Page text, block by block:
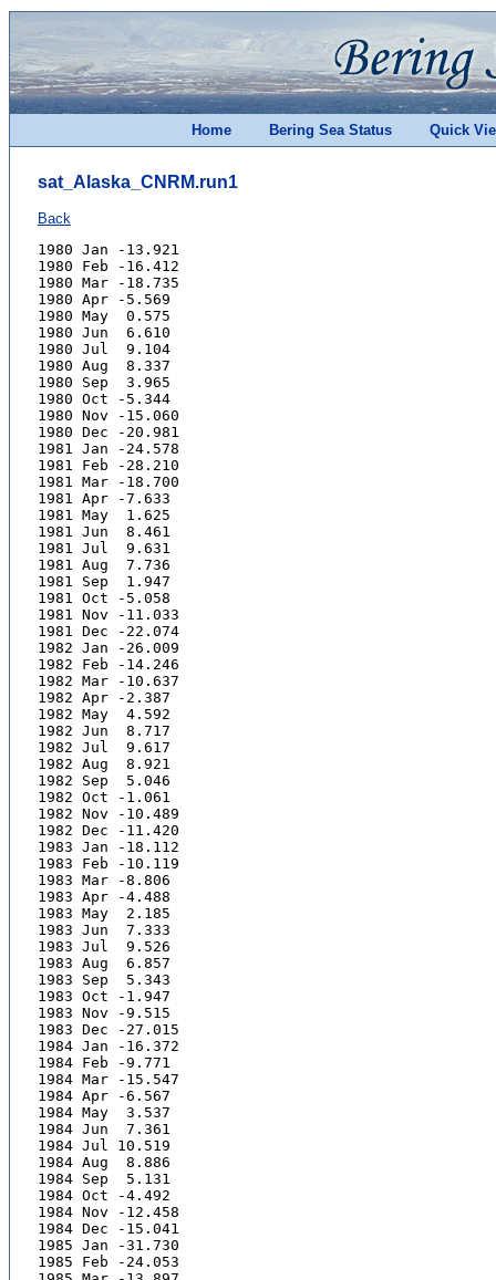
Home Bering Sea Status Quick
sat_Alaska_CNRM.run1
Back
1980 Jan -13.921
1980 Feb -16.412
1980 Mar -18.735
1980 Apr -5.569
1980 May  0.575
1980 Jun  6.610
1980 Jul  9.104
1980 Aug  8.337
1980 Sep  3.965
1980 Oct -5.344
1980 Nov -15.060
1980 Dec -20.981
1981 Jan -24.578
1981 Feb -28.210
1981 Mar -18.700
1981 Apr -7.633
1981 May  1.625
1981 Jun  8.461
1981 Jul  9.631
1981 Aug  7.736
1981 Sep  1.947
1981 Oct -5.058
1981 Nov -11.033
1981 Dec -22.074
1982 Jan -26.009
1982 Feb -14.246
1982 Mar -10.637
1982 Apr -2.387
1982 May  4.592
1982 Jun  8.717
1982 Jul  9.617
1982 Aug  8.921
1982 Sep  5.046
1982 Oct -1.061
1982 Nov -10.489
1982 Dec -11.420
1983 Jan -18.112
1983 Feb -10.119
1983 Mar -8.806
1983 Apr -4.488
1983 May  2.185
1983 Jun  7.333
1983 Jul  9.526
1983 Aug  6.857
1983 Sep  5.343
1983 Oct -1.947
1983 Nov -9.515
1983 Dec -27.015
1984 Jan -16.372
1984 Feb -9.771
1984 Mar -15.547
1984 Apr -6.567
1984 May  3.537
1984 Jun  7.361
1984 Jul 10.519
1984 Aug  8.886
1984 Sep  5.131
1984 Oct -4.492
1984 Nov -12.458
1984 Dec -15.041
1985 Jan -31.730
1985 Feb -24.053
1985 Mar -13.897
1985 Apr -4.316
1985 May  4.450
1985 Jun  7.794
1985 Jul 12.046
1985 Aug  9.428
1985 Sep  2.000
1985 Oct  0.012
1985 Nov -10.022
1985 Dec -11.466
1986 Jan -11.134
1986 Feb -16.067
1986 Mar -20.693
1986 Apr -8.223
1986 May  3.516
1986 Jun  6.941
1986 Jul 10.835
1986 Aug  8.253
1986 Sep  1.396
1986 Oct -4.514
1986 Nov -6.009
1986 Dec -21.072
1987 Jan -19.012
1987 Feb -23.660
1987 Mar -17.876
1987 Apr -6.219
1987 May  1.396
1987 Jun  7.517
1987 Jul  9.737
1987 Aug  5.870
1987 Sep  5.197
1987 Oct -2.960
1987 Nov -8.568
1987 Dec -13.733
1988 Jan -19.177
1988 Feb -19.192
1988 Mar -8.737
1988 Apr -5.144
1988 May  3.833
1988 Jun  8.625
1988 Jul  9.932
1988 Aug  8.357
1988 Sep  6.041
1988 Oct -2.801
1988 Nov -8.107
1988 Dec -8.875
1989 Jan -25.064
1989 Feb -17.573
1989 Mar -18.036
1989 Apr -3.463
1989 May  3.498
1989 Jun  7.690
1989 Jul 11.125
1989 Aug  9.273
1989 Sep  4.936
1989 Oct -7.833
1989 Nov -12.590
1989 Dec -7.620
1990 Jan -35.340
1990 Feb -14.514
1990 Mar -17.823
1990 Apr -3.411
1990 May  2.305
1990 Jun  7.216
1990 Jul 11.058
1990 Aug  9.530
1990 Sep  4.452
1990 Oct -5.220
1990 Nov -11.556
1990 Dec -19.411
1991 Jan -30.862
1991 Feb -17.791
1991 Mar -11.848
1991 Apr -10.669
1991 May  0.088
1991 Jun  5.151
1991 Jul  8.063
1991 Aug  8.913
1991 Sep  2.187
1991 Oct -9.034
1991 Nov -10.548
1991 Dec -22.032
1992 Jan -33.878
1992 Feb -19.927
1992 Mar -21.431
1992 Apr -2.298
1992 May  4.707
1992 Jun  7.444
1992 Jul  9.151
1992 Aug  6.794
1992 Sep  2.521
1992 Oct -3.720
1992 Nov -11.584
1992 Dec -12.997
1993 Jan -20.999
1993 Feb -17.072
1993 Mar -9.303
1993 Apr -6.875
1993 May  2.629
1993 Jun  6.275
1993 Jul 10.009
1993 Aug  9.309
1993 Sep  2.811
1993 Oct -4.571
1993 Nov -12.039
1993 Dec -15.837
1994 Jan -17.346
1994 Feb -17.494
1994 Mar -10.872
1994 Apr -4.302
1994 May  3.882
1994 Jun  7.581
1994 Jul  9.989
1994 Aug  9.235
1994 Sep  2.286
1994 Oct -4.123
1994 Nov -5.964
1994 Dec -9.146
1995 Jan -29.094
1995 Feb -20.847
1995 Mar -10.570
1995 Apr -9.750
1995 May  3.406
1995 Jun  8.032
1995 Jul 10.666
1995 Aug 10.891
1995 Sep  8.457
1995 Oct -1.101
1995 Nov -10.946
1995 Dec -14.269
1996 Jan -22.848
1996 Feb -18.537
1996 Mar -8.574
1996 Apr -0.616
1996 May  3.362
1996 Jun  8.049
1996 Jul 11.848
1996 Aug  9.781
1996 Sep  3.428
1996 Oct -5.403
1996 Nov -10.823
1996 Dec -7.611
1997 Jan -18.787
1997 Feb -15.951
1997 Mar -7.967
1997 Apr -2.337
1997 May  4.212
1997 Jun  8.503
1997 Jul 10.749
1997 Aug  9.430
1997 Sep  3.982
1997 Oct -3.790
1997 Nov -8.464
1997 Dec -12.182
1998 Jan -18.850
1998 Feb -24.770
1998 Mar -10.022
1998 Apr -6.932
1998 May  4.689
1998 Jun  7.321
1998 Jul 10.495
1998 Aug  7.041
1998 Sep  0.712
1998 Oct -4.470
1998 Nov -14.283
1998 Dec -12.331
1999 Jan -13.389
1999 Feb -13.576
1999 Mar -23.670
1999 Apr  0.081
1999 May  5.240
1999 Jun  9.286
1999 Jul  8.838
1999 Aug  8.959
1999 Sep -0.047
1999 Oct -7.392
1999 Nov -18.439
1999 Dec -26.951
2000 Jan -19.971
2000 Feb -20.196
2000 Mar -9.951
2000 Apr -2.081
2000 May  2.529
2000 Jun  8.210
2000 Jul  8.487
2000 Aug  8.725
2000 Sep  0.909
2000 Oct -3.608
2000 Nov -9.141
2000 Dec -21.431
2001 Jan -24.108
2001 Feb -19.823
2001 Mar -10.133
2001 Apr -5.152
2001 May  3.873
2001 Jun  8.752
2001 Jul  9.578
2001 Aug 11.570
2001 Sep  4.939
2001 Oct -4.951
2001 Nov -11.201
2001 Dec -16.892
2002 Jan -27.856
2002 Feb -23.750
2002 Mar -13.108
2002 Apr -4.694
2002 May  2.924
2002 Jun  6.938
2002 Jul  8.425
2002 Aug  8.925
2002 Sep  4.183
2002 Oct -2.962
2002 Nov -7.087
2002 Dec -18.223
2003 Jan -22.313
2003 Feb -19.063
2003 Mar -12.584
2003 Apr -2.912
2003 May  3.718
2003 Jun  7.102
2003 Jul 11.070
2003 Aug  8.594
2003 Sep  2.313
2003 Oct -4.394
2003 Nov -16.552
2003 Dec -19.999
2004 Jan -30.455
2004 Feb -19.905
2004 Mar -11.728
2004 Apr -4.835
2004 May  4.042
2004 Jun  6.780
2004 Jul 13.658
2004 Aug  6.945
2004 Sep  2.908
2004 Oct -5.332
2004 Nov -11.624
2004 Dec -20.700
2005 Jan -23.690
2005 Feb -18.480
2005 Mar -12.665
2005 Apr -8.149
2005 May  0.366
2005 Jun  6.468
2005 Jul  8.628
2005 Aug  7.292
2005 Sep  4.120
2005 Oct -2.473
2005 Nov -12.554
2005 Dec -12.545
2006 Jan -14.091
2006 Feb -24.469
2006 Mar -13.578
2006 Apr -3.491
2006 May  3.792
2006 Jun  7.930
2006 Jul 11.222
2006 Aug  7.686
2006 Sep  2.941
2006 Oct -5.102
2006 Nov -14.447
2006 Dec -21.526
2007 Jan -18.301
2007 Feb -17.570
2007 Mar -14.890
2007 Apr -4.766
2007 May  3.316
2007 Jun  8.376
2007 Jul  9.750
2007 Aug  8.433
2007 Sep  1.389
2007 Oct -8.982
2007 Nov -14.347
2007 Dec -14.455
2008 Jan -21.160
2008 Feb -13.847
2008 Mar -16.730
2008 Apr -2.611
2008 May  2.145
2008 Jun  7.721
2008 Jul 11.590
2008 Aug 11.654
2008 Sep  4.153
2008 Oct -0.603
2008 Nov -12.271
2008 Dec -15.372
2009 Jan -21.473
2009 Feb -16.431
2009 Mar -10.286
2009 Apr -2.318
2009 May  4.641
2009 Jun  9.838
2009 Jul 13.651
2009 Aug  9.325
2009 Sep  4.174
2009 Oct -1.445
2009 Nov -11.453
2009 Dec -3.122
2010 Jan -17.558
2010 Feb -25.072
2010 Mar -11.356
2010 Apr -3.585
2010 May  4.151
2010 Jun 10.013
2010 Jul 12.109
2010 Aug 10.791
2010 Sep  4.476
2010 Oct -9.059
2010 Nov -10.477
2010 Dec -15.882
2011 Jan -30.254
2011 Feb -20.722
2011 Mar -11.712
2011 Apr -8.561
2011 May  4.324
2011 Jun  5.580
2011 Jul  7.151
2011 Aug  8.414
2011 Sep  4.937
2011 Oct  0.590
2011 Nov -3.482
2011 Dec -15.669
2012 Jan -25.378
2012 Feb -11.882
2012 Mar -2.608
2012 Apr -0.721
2012 May  4.222
2012 Jun 10.479
2012 Jul 11.735
2012 Aug 10.698
2012 Sep  3.729
2012 Oct -2.111
2012 Nov -8.362
2012 Dec -19.544
2013 Jan -28.829
2013 Feb -17.096
2013 Mar -7.109
2013 Apr -4.523
2013 May  2.673
2013 Jun  8.287
2013 Jul  8.268
2013 Aug  8.737
2013 Sep  5.693
2013 Oct -1.919
2013 Nov -7.316
2013 Dec -7.477
2014 Jan -20.478
2014 Feb -13.245
2014 Mar -14.053
2014 Apr -5.297
2014 May  1.836
2014 Jun  8.131
2014 Jul  9.307
2014 Aug  9.649
2014 Sep  4.278
2014 Oct -3.910
2014 Nov -12.312
2014 Dec -14.065
2015 Jan -24.465
2015 Feb -14.919
2015 Mar -8.132
2015 Apr -5.832
2015 May  4.606
2015 Jun  7.243
2015 Jul 11.005
2015 Aug  9.087
2015 Sep  4.944
2015 Oct -2.093
2015 Nov -7.451
2015 Dec -12.345
2016 Jan -24.367
2016 Feb -21.742
2016 Mar -12.055
2016 Apr -5.071
2016 May  2.209
2016 Jun  7.663
2016 Jul 11.679
2016 Aug  8.041
2016 Sep  4.972
2016 Oct -2.907
2016 Nov -14.567
2016 Dec -13.958
2017 Jan -30.576
2017 Feb -17.078
2017 Mar -10.208
2017 Apr -4.851
2017 May  3.261
2017 Jun  6.229
2017 Jul  8.527
2017 Aug  7.442
2017 Sep  4.628
2017 Oct -6.345
2017 Nov -10.444
2017 Dec -21.343
2018 Jan -24.245
2018 Feb -29.563
2018 Mar -15.503
2018 Apr -1.924
2018 May  4.305
2018 Jun  7.862
2018 Jul 13.018
2018 Aug  9.376
2018 Sep  4.911
2018 Oct -3.673
2018 Nov -9.970
2018 Dec -7.912
2019 Jan -14.018
2019 Feb -21.536
2019 Mar -13.229
2019 Apr -12.438
2019 May  2.957
2019 Jun  8.012
2019 Jul 10.074
2019 Aug  9.286
2019 Sep  5.319
2019 Oct -2.144
2019 Nov -4.774
2019 Dec -19.533
2020 Jan -21.062
2020 Feb -14.223
2020 Mar -10.496
2020 Apr -7.332
2020 May  1.182
2020 Jun  7.811
2020 Jul  9.009
2020 Aug  9.323
2020 Sep  1.865
2020 Oct -3.008
2020 Nov -14.641
2020 Dec -13.361
2021 Jan -15.711
2021 Feb -16.780
2021 Mar -18.065
2021 Apr -5.498
2021 May  1.826
2021 Jun  8.492
2021 Jul  8.688
2021 Aug  9.441
2021 Sep  3.407
2021 Oct -2.975
2021 Nov -7.984
2021 Dec -20.172
2022 Jan -14.742
2022 Feb -17.585
2022 Mar -10.097
2022 Apr -5.257
2022 May  4.614
2022 Jun  8.351
2022 Jul 11.163
2022 Aug 10.999
2022 Sep  5.444
2022 Oct -3.391
2022 Nov -16.381
2022 Dec -11.830
2023 Jan -11.490
2023 Feb -17.675
2023 Mar -15.828
2023 Apr -3.970
2023 May  3.685
2023 Jun  7.900
2023 Jul  9.511
2023 Aug 10.253
2023 Sep  3.567
2023 Oct  0.855
2023 Nov -11.815
2023 Dec -15.393
2024 Jan -16.680
2024 Feb -14.140
2024 Mar -6.583
2024 Apr -1.863
2024 May  3.418
2024 Jun  6.742
2024 Jul 11.509
2024 Aug 10.574
2024 Sep  2.830
2024 Oct -5.806
2024 Nov -10.905
2024 Dec -19.533
2025 Jan -12.385
2025 Feb -8.768
2025 Mar -17.130
2025 Apr -8.215
2025 May  4.215
2025 Jun  9.627
2025 Jul  9.963
2025 Aug  9.170
2025 Sep  3.500
2025 Oct -2.491
2025 Nov -4.202
2025 Dec -14.276
2026 Jan -9.130
2026 Feb -15.151
2026 Mar -5.793
2026 Apr -2.050
2026 May  5.126
2026 Jun  7.638
2026 Jul 10.291
2026 Aug  9.165
2026 Sep  2.874
2026 Oct -1.003
2026 Nov -12.413
2026 Dec -12.808
2027 Jan -24.995
2027 Feb -15.808
2027 Mar -8.902
2027 Apr -4.760
2027 May  4.633
2027 Jun  8.592
2027 Jul 11.046
2027 Aug 10.053
2027 Sep  6.464
2027 Oct -2.448
2027 Nov -9.577
2027 Dec -16.619
2028 Jan -15.100
2028 Feb -11.862
2028 Mar -9.507
2028 Apr -3.867
2028 May  3.943
2028 Jun  8.055
2028 Jul 11.220
2028 Aug  8.258
2028 Sep  1.801
2028 Oct -2.825
2028 Nov -7.273
2028 Dec -14.439
2029 Jan -18.151
2029 Feb -14.147
2029 Mar -10.581
2029 Apr -1.357
2029 May  4.771
2029 Jun  9.807
2029 Jul 12.089
2029 Aug 10.732
2029 Sep  3.836
2029 Oct -0.242
2029 Nov -6.179
2029 Dec -9.725
2030 Jan -13.738
2030 Feb -16.396
2030 Mar -8.847
2030 Apr -3.391
2030 May  6.981
2030 Jun  8.924
2030 Jul 11.143
2030 Aug  9.313
2030 Sep  3.405
2030 Oct -0.154
2030 Nov -4.936
2030 Dec -9.3